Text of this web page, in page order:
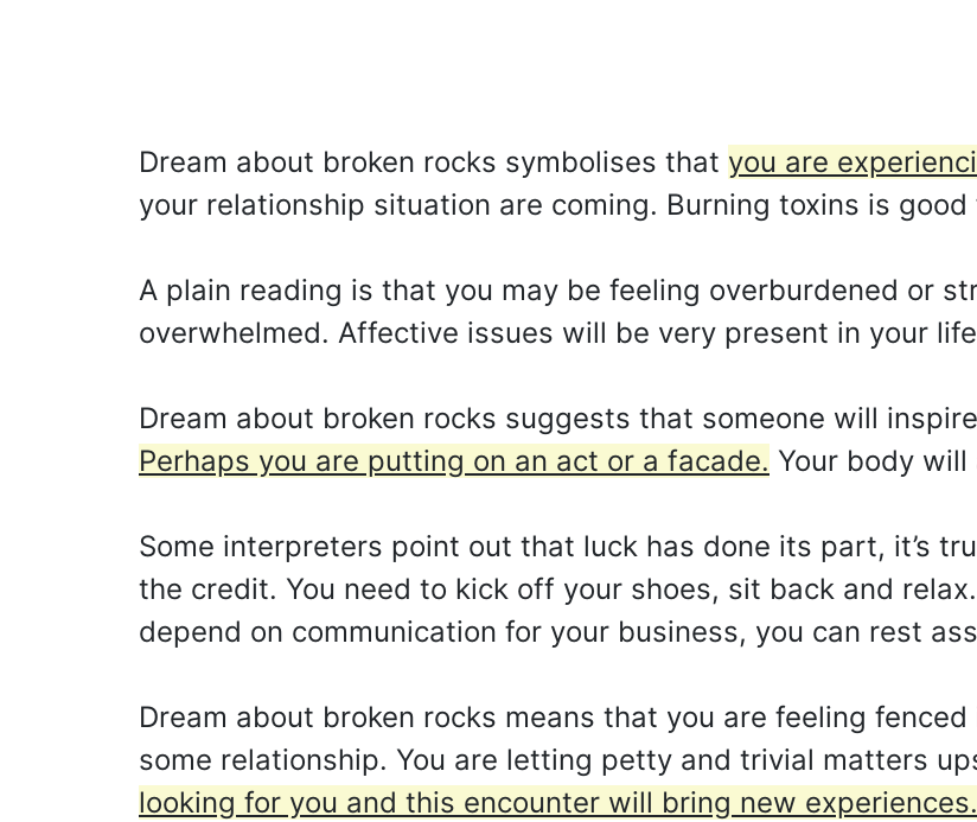
Dream about broken rocks symbolises that you are
your relationship situation are coming. Burning toxins is
A plain reading is that you may be feeling overburdened or
overwhelmed. Affective issues will be very present in your
Dream about broken rocks suggests that someone will
Perhaps you are putting on an act or a facade. Your body
Some interpreters point out that luck has done its part, it’s
the credit. You need to kick off your shoes, sit back and
depend on communication for your business, you can rest
Dream about broken rocks means that you are feeling
some relationship. You are letting petty and trivial matters
looking for you and this encounter will bring new experiences.